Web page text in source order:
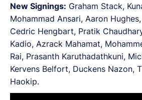
New Signings: Graham Stack,
Mohammad Ansari, Aaron
Cedric Hengbart, Pratik
Kadio, Azrack Mahamat,
Rai, Prasanth Karuthadathkuni,
Kervens Belfort, Duckens Nazon,
Haokip.